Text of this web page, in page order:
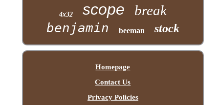
4x32 scope break
benjamin beeman stock
Homepage
Contact Us
Privacy Policies